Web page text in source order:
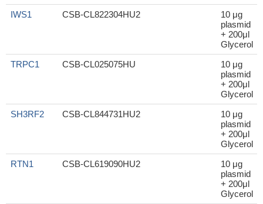
IWS1 CSB-CL822304HU2
10 μg
plasmid
+ 200μl
Glycerol
TRPC1
CSB-CL025075HU
10 μg
plasmid
+ 200μl
Glycerol
SH3RF2
CSB-CL844731HU2
10 μg
plasmid
+ 200μl
Glycerol
RTN1
CSB-CL619090HU2
10 μg
plasmid
+ 200μl
Glycerol